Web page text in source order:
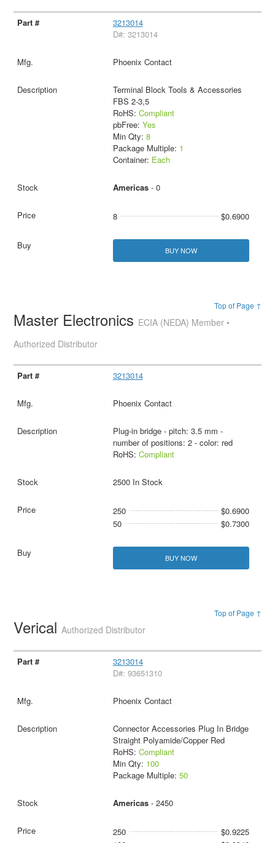
3213014
D#: 3213014
Phoenix Contact
Terminal Block Tools & Accessories
FBS 2-3,5
RoHS: Compliant
pbFree: Yes
Min Qty: 8
Package Multiple: 1
Container: Each
Americas- 0
8 $0.6900
BUY NOW
Top of Page ↑
Master Electronics ECIA (NEDA) Member •
Authorized Distributor
3213014
Phoenix Contact
Plug-in bridge - pitch: 3.5 mm -
number of positions: 2 - color: red
RoHS: Compliant
2500 In Stock
250
$0.6900
50
$0.7300
BUY NOW
Top of Page ↑
VericalAuthorized Distributor
3213014
D#: 93651310
Phoenix Contact
Connector Accessories Plug In Bridge
Straight Polyamide/Copper Red
RoHS: Compliant
Min Qty: 100
Package Multiple: 50
Americas- 2450
250
$0.9225